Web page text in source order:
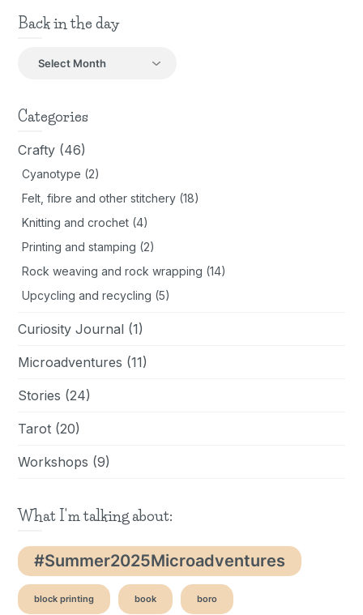
Back in the day
Back
day
Categories
Crafty (46)
Cyanotype (2)
Felt, fibre and other stitchery (18)
Knitting and crochet (4)
Printing and stamping (2)
Rock weaving and rock wrapping (14)
Upcycling and recycling (5)
Curiosity Journal (1)
Microadventures (11)
Stories (24)
Tarot (20)
Workshops (9)
What I'm talking about:
#Summer2025Microadventures
block printing book boro